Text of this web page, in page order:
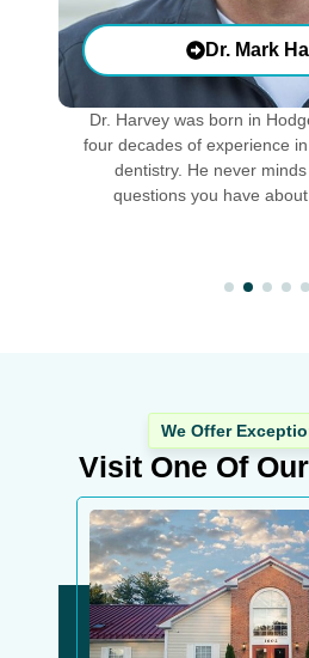
Dr. Mark
Dr. Harvey was born in
four decades of experience
dentistry. He never
questions you have
We Offer
Visit One Of